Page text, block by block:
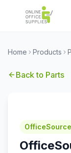
Home Products
Back to Parts
OfficeSource